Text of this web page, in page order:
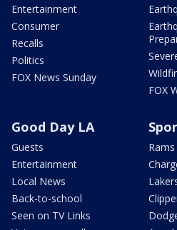
Entertainment
Consumer
Recalls
Politics
FOX News Sunday
FOX
Good Day LA
Guests
Entertainment
Local News
Back-to-school
Seen on TV Links
Rams